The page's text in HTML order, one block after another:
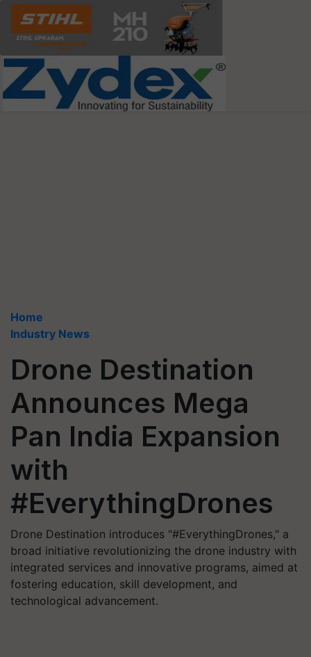
Home
Industry News
Drone Destination
Announces Mega
Pan India Expansion
with
#EverythingDrones
Drone Destination introduces "#EverythingDrones," a
broad initiative revolutionizing the drone industry with
integrated services and innovative programs, aimed at
fostering education, skill development, and
technological advancement.